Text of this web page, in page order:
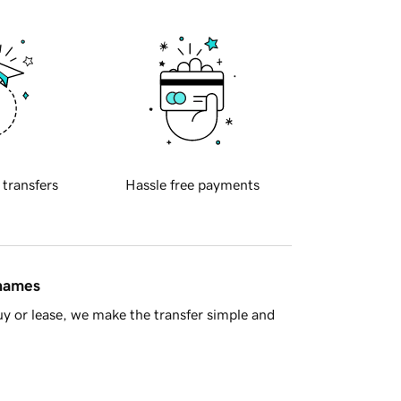
transfers Hassle free payments
or lease, we make the transfer simple and